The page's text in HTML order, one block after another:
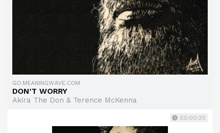
GO.MEANINGWAVE.COM
DON'T WORRY
Akira The Don & Terence McKenna
00:00:30